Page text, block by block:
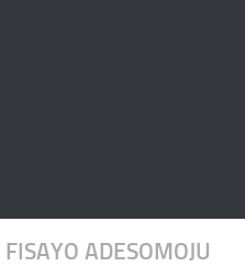
FISAYO ADESOMOJU